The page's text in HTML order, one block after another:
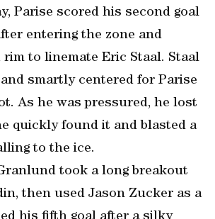
Parise scored his second goal
entering the zone and
rim to linemate Eric Staal. Staal
smartly centered for Parise
As he was pressured, he lost
quickly found it and blasted a
to the ice.
took a long breakout
then used Jason Zucker as a